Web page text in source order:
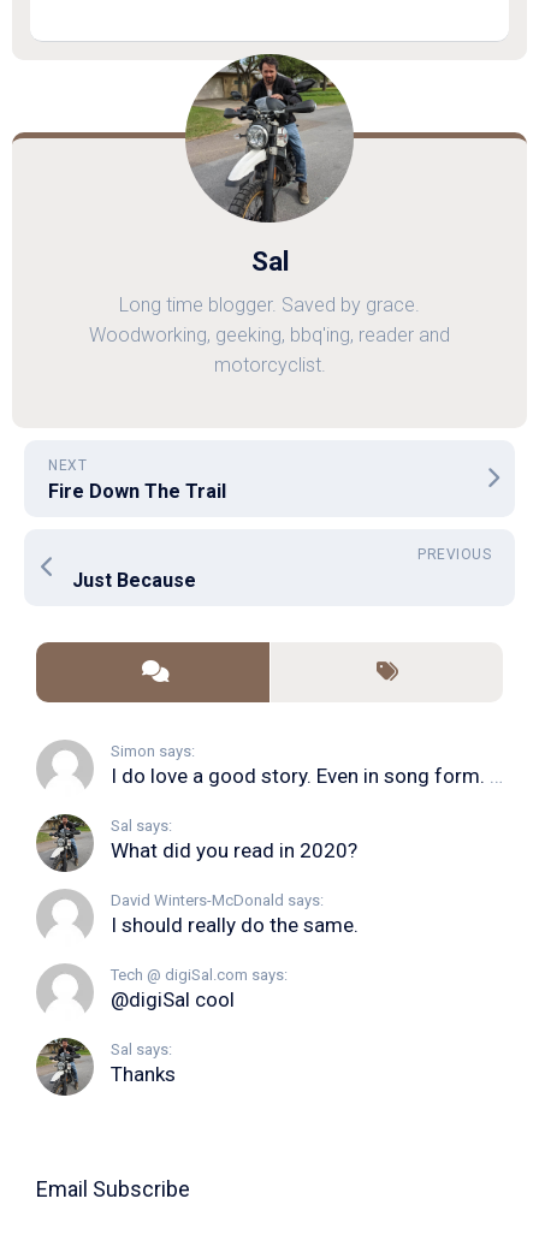
Sal
Long time blogger. Saved by grace.
Woodworking, geeking, bbq'ing, reader and
motorcyclist.
NEXT
Fire Down The Trail
PREVIOUS
Just Because
Simon says:
Sal says:
What did you read in 2020?
David Winters-McDonald says:
I should really do the same.
Tech @ digiSal.com says:
@digiSal cool
Sal says:
Thanks
Email Subscribe